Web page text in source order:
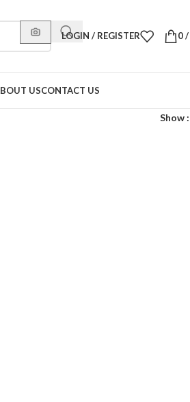
LOGIN / REGISTER 0/
USCONTACT US
Show